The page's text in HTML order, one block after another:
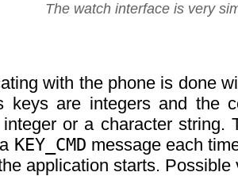
The watch interface is very
with the phone is done
keys are integers and the
or a character string.
KEY_CMD message each
application starts. Possible